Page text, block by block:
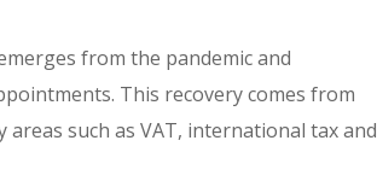
from the pandemic and
This recovery comes from
such as VAT, international tax and